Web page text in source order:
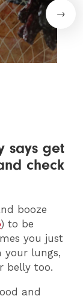
says get
check
booze
) to be
you just
your lungs,
belly too.
and